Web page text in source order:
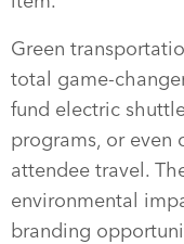
Green
total game-
fund electric
programs, or even
attendee travel.
environmental
branding